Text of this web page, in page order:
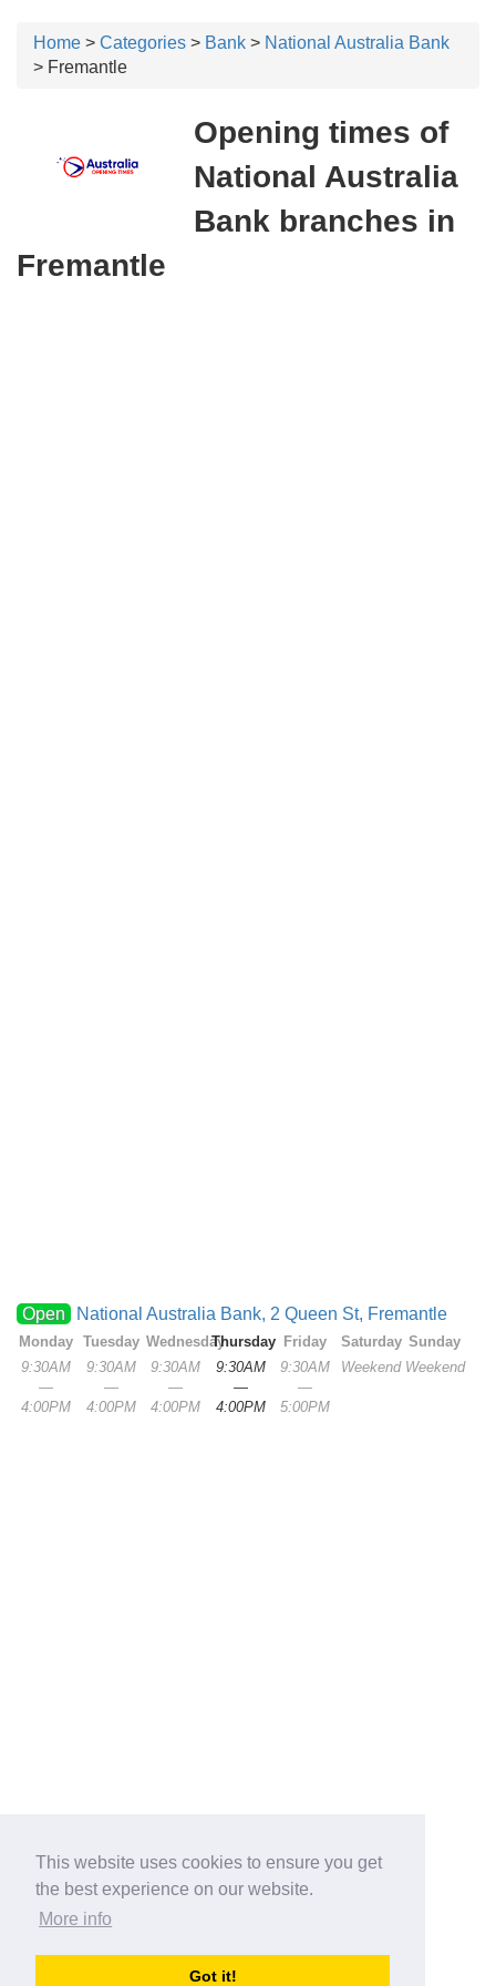
This website uses cookies to ensure you get
the best experience on our website.
More info
Got it!
Home > Categories > Bank > National Australia Bank
> Fremantle
Opening times of
National Australia
Bank branches in
Fremantle
Open National Australia Bank, 2 Queen St, Fremantle
Monday
9:30AM
—
4:00PM
Tuesday
9:30AM
—
4:00PM
Wednesday
9:30AM
—
4:00PM
Thursday
9:30AM
—
4:00PM
Friday
9:30AM
—
5:00PM
Saturday
Weekend
Sunday
Weekend
australia-opening-times.com